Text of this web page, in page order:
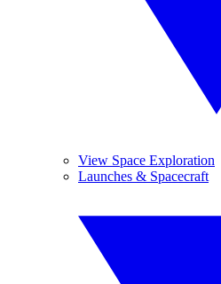
View Space Exploration
Launches & Spacecraft